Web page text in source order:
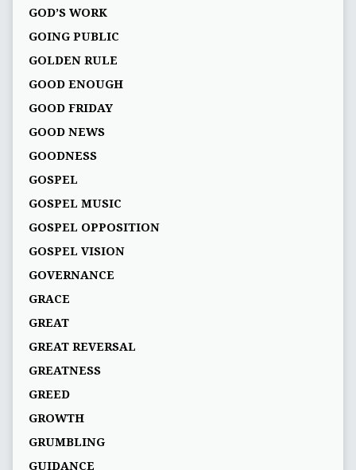
GOD’S WORK
GOING PUBLIC
GOLDEN RULE
GOOD ENOUGH
GOOD FRIDAY
GOOD NEWS
GOODNESS
GOSPEL
GOSPEL MUSIC
GOSPEL OPPOSITION
GOSPEL VISION
GOVERNANCE
GRACE
GREAT
GREAT REVERSAL
GREATNESS
GREED
GROWTH
GRUMBLING
GUIDANCE